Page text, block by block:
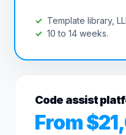
Template library,
10 to 14 weeks.
Code assist
From